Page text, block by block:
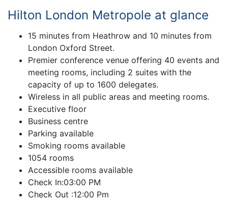
Hilton London Metropole at glance
15 minutes from Heathrow and 10 minutes from
London Oxford Street.
Premier conference venue offering 40 events and
meeting rooms, including 2 suites with the
capacity of up to 1600 delegates.
Wireless in all public areas and meeting rooms.
Executive floor
Business centre
Parking available
Smoking rooms available
1054 rooms
Accessible rooms available
Check In:03:00 PM
Check Out :12:00 Pm